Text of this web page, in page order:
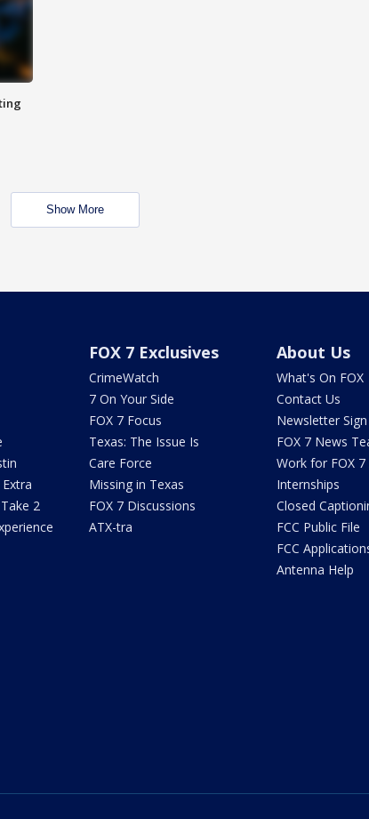
Show More
2
FOX 7 Exclusives
CrimeWatch
7 On Your Side
FOX 7 Focus
Texas: The Issue Is
Care Force
Missing in Texas
FOX 7 Discussions
ATX-tra
About Us
What's On FOX
Contact Us
Newsletter
FOX 7 News
Work for FOX 7
Internships
Closed
FCC Public File
FCC
Antenna Help